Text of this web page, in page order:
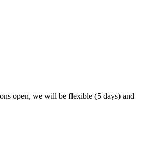
open, we will be flexible (5 days) and